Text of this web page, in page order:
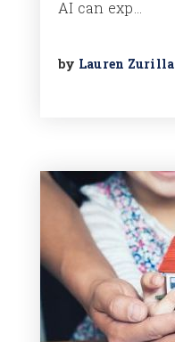
AI can exp…
by Lauren Zurilla